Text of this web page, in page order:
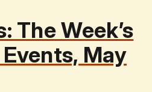
The Week’s
May